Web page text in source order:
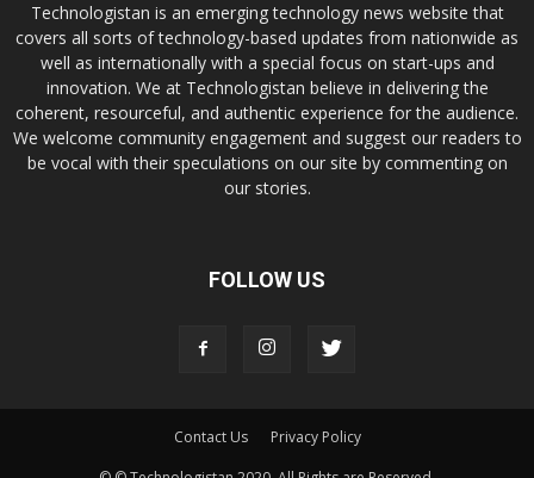
Technologistan is an emerging technology news website that
covers all sorts of technology-based updates from nationwide as
well as internationally with a special focus on start-ups and
innovation. We at Technologistan believe in delivering the
coherent, resourceful, and authentic experience for the audience.
We welcome community engagement and suggest our readers to
be vocal with their speculations on our site by commenting on
our stories.
FOLLOW US
Contact Us
Privacy Policy